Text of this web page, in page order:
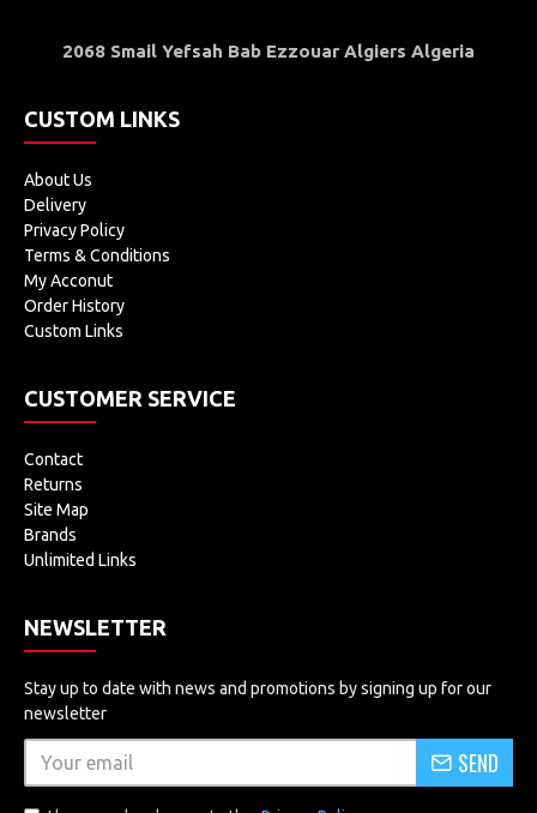
2068 Smail Yefsah Bab Ezzouar Algiers Algeria
CUSTOM LINKS
About Us
Delivery
Privacy Policy
Terms & Conditions
My Acconut
Order History
Custom Links
CUSTOMER SERVICE
Contact
Returns
Site Map
Brands
Unlimited Links
NEWSLETTER
Stay up to date with news and promotions by signing up for our
newsletter
SEND